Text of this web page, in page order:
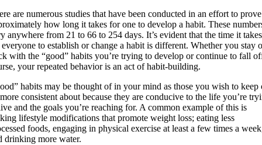
are numerous studies that have been conducted in an effort to prove
how long it takes for one to develop a habit. These
anywhere from 21 to 66 to 254 days. It’s evident that the time it takes
to establish or change a habit is different. Whether you stay
with the “good” habits you’re trying to develop or continue to fall
your repeated behavior is an act of habit-building.
habits may be thought of in your mind as those you wish to keep
consistent about because they are conducive to the life you’re
and the goals you’re reaching for. A common example of this is
lifestyle modifications that promote weight loss; eating less
foods, engaging in physical exercise at least a few times a
drinking more water.